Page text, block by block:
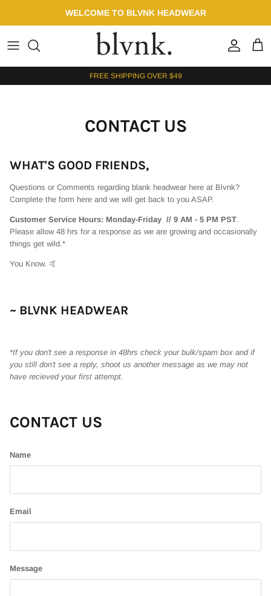
WELCOME TO BLVNK HEADWEAR
Account
Cart
FREE SHIPPING OVER $49
CONTACT US
WHAT'S GOOD FRIENDS,
Questions or Comments regarding blank headwear here at Blvnk?
Complete the form here and we will get back to you ASAP.
Customer Service Hours: Monday-Friday // 9 AM - 5 PM PST.
Please allow 48 hrs for a response as we are growing and occasionally
things get wild.*
You Know. 🤙
~ BLVNK HEADWEAR
*If you don't see a response in 48hrs check your bulk/spam box and if
you still don't see a reply, shoot us another message as we may not
have recieved your first attempt.
CONTACT US
Name
Email
Message